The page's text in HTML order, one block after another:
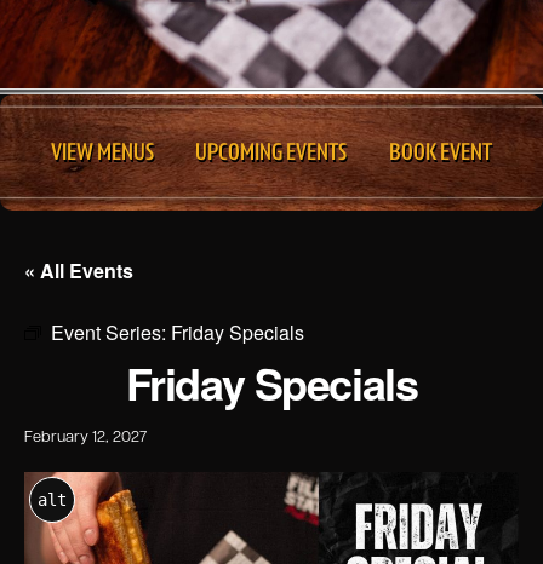
VIEW MENUS UPCOMING EVENTS BOOK EVENT
« All Events
Event Series: Friday Specials
Friday Specials
February 12, 2027
alt